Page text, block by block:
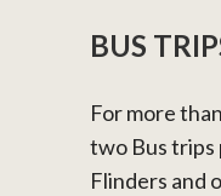
BUS
For more
two Bus trips
Flinders and